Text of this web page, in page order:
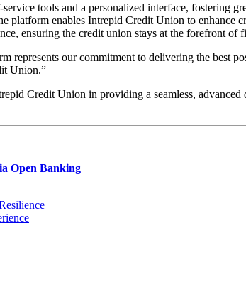
tools and a personalized interface, fostering
platform enables Intrepid Credit Union to enhance
ensuring the credit union stays at the forefront of
our commitment to delivering the best
Union.”
Credit Union in providing a seamless,
Open Banking